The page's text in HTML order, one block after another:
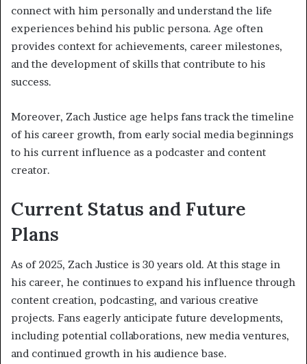
connect with him personally and understand the life
experiences behind his public persona. Age often
provides context for achievements, career milestones,
and the development of skills that contribute to his
success.
Moreover, Zach Justice age helps fans track the timeline
of his career growth, from early social media beginnings
to his current influence as a podcaster and content
creator.
Current Status and Future
Plans
As of 2025, Zach Justice is 30 years old. At this stage in
his career, he continues to expand his influence through
content creation, podcasting, and various creative
projects. Fans eagerly anticipate future developments,
including potential collaborations, new media ventures,
and continued growth in his audience base.